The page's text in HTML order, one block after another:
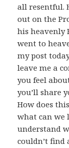
all resentful.
out on the
his heavenly
went to
my post
leave me a
you feel
you’ll share
How does
what can we
understand
couldn’t find